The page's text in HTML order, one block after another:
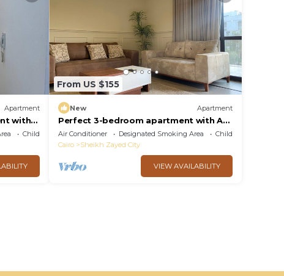
Apartment
with
Child Friendly
From US $155
New Apartment
Perfect 3-bedroom apartment with AC
in charming Giza Governorate
Air Conditioner Designated Smoking Area
Child Friendly
Cairo
Sheikh Zayed City
VIEW AVAILABILITY